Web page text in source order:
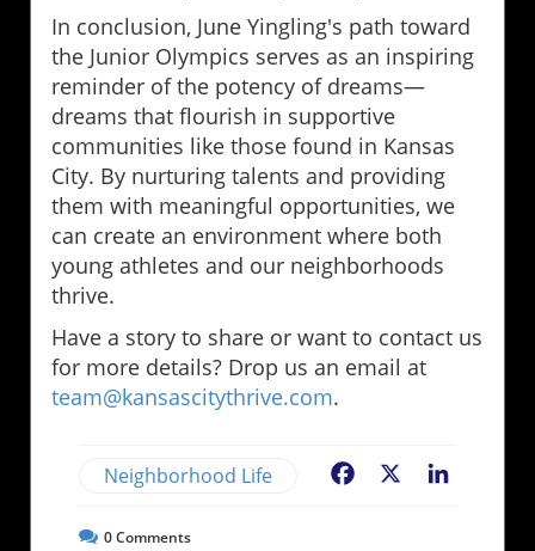
In conclusion, June Yingling's path toward
the Junior Olympics serves as an inspiring
reminder of the potency of dreams—
dreams that flourish in supportive
communities like those found in Kansas
City. By nurturing talents and providing
them with meaningful opportunities, we
can create an environment where both
young athletes and our neighborhoods
thrive.
Have a story to share or want to contact us
for more details? Drop us an email at
team@kansascitythrive.com.
Neighborhood Life Facebook
0Comments